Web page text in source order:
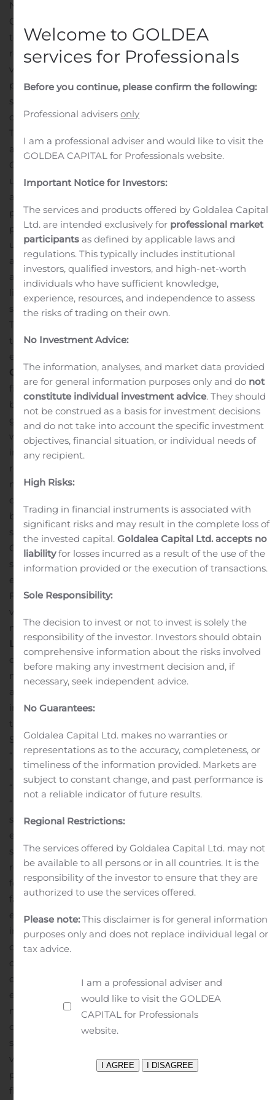
NEW YORK, Nov. 13, 2019 (GLOBE NEWSWIRE) — PDL
Community Bancorp (the “Company”) announced
today that its Board of Directors has adopted a share
repurchase program intended to enhance shareholder
value effective November 13, 2019. Under the repurchase
program, the Company may repurchase up to 878,835
shares of its common stock, or approximately 5% of the
current outstanding shares.
The repurchases will be made in accordance with a pre-
arranged stock repurchase plan adopted by the
Company in accordance with the guidelines specified
under Rule 10b5-1 of the Securities Exchange Act of 1934,
as amended, as well as from time to time through
privately negotiated transactions at prevailing market
prices, depending on market conditions. Repurchases
under the Company’s 10b5-1 plan, administered through
an independent broker, are subject to SEC regulations
as well as certain market volume, price and timing
limitations as set forth in the 10b5-1 plan.
Repurchased
shares will be held by the Company as Treasury shares.
The repurchase program may be suspended or
terminated at any time without prior notice, and it will
expire no later than May 12, 2020.
Community BancorpPDL Community Bancorp is the
financial holding company for Ponce Bank. The Bank’s
business primarily consists of taking deposits from the
general public and investing those deposits, together
with funds generated from operations and borrowings,
in mortgage loans, consisting of one-to-four family
residences (investor-owned and owner-occupied),
multifamily residences, nonresidential properties and
construction and land, and, to a lesser extent, in
business and consumer loans. The Bank also invests in
securities, which have historically consisted of U.S.
Government and federal agency securities and
securities issued by government-sponsored or -owned
enterprises, as well as, mortgage-backed securities and
Federal Home Loan Bank stock. The Bank offers a
variety of deposit accounts, including demand, savings,
money market and certificates of deposit.Forward
Looking Statements Certain statements herein
constitute forward-looking statements within the
meaning of Section 27A of the Securities Act of 1933, as
amended, and Section 21E of the Exchange Act and are
intended to be covered by the safe harbor provisions of
the Private Securities Litigation Reform Act of 1995.
Such statements may be identified by words such as
“believes,” “will,” “would,” “expects,” “project,” “may,”
“could,” “developments,” “strategic,” “launching,”
“opportunities,” “anticipates,” “estimates,” “intends,”
“plans,” “targets” and similar expressions. These
statements are based upon the current beliefs and
expectations of the Company’s management and are
subject to significant risks and uncertainties. Actual
results may differ materially from those set forth in the
forward-looking statements as a result of numerous
factors. Factors that could cause such differences to
exist include, but are not limited to, adverse conditions
in the capital and debt markets and the impact of such
conditions on the Company’s business activities;
changes in interest rates; competitive pressures from
other financial institutions; the effects of general
economic conditions on a national basis or in the local
markets in which the Company operates, including
changes that adversely affect borrowers’ ability to
service and repay the Company’s loans; changes in the
value of securities in the Company’s investment
portfolio; changes in loan default and charge-off rates;
fluctuations in real estate values; the adequacy of loan
Welcome to GOLDEA
services for Professionals
Before you continue, please confirm the following:
Professional advisersonly
I am a professional adviser and would like to visit the
GOLDEA CAPITAL for Professionals website.
Important Notice for Investors:
The services and products offered by Goldalea Capital
Ltd. are intended exclusively for professional market
participants as defined by applicable laws and
regulations. This typically includes institutional
investors, qualified investors, and high-net-worth
individuals who have sufficient knowledge,
experience, resources, and independence to assess
the risks of trading on their own.
No Investment Advice:
The information, analyses, and market data provided
are for general information purposes only and do not
constitute individual investment advice. They should
not be construed as a basis for investment decisions
and do not take into account the specific investment
objectives, financial situation, or individual needs of
any recipient.
High Risks:
Trading in financial instruments is associated with
significant risks and may result in the complete loss of
the invested capital.Goldalea Capital Ltd. accepts no
liabilityfor losses incurred as a result of the use of the
information provided or the execution of transactions.
Sole Responsibility:
The decision to invest or not to invest is solely the
responsibility of the investor. Investors should obtain
comprehensive information about the risks involved
before making any investment decision and, if
necessary, seek independent advice.
No Guarantees:
Goldalea Capital Ltd. makes no warranties or
representations as to the accuracy, completeness, or
timeliness of the information provided. Markets are
subject to constant change, and past performance is
not a reliable indicator of future results.
Regional Restrictions:
The services offered by Goldalea Capital Ltd. may not
be available to all persons or in all countries. It is the
responsibility of the investor to ensure that they are
authorized to use the services offered.
Please note:This disclaimer is for general information
purposes only and does not replace individual legal or
tax advice.
I am a professional adviser and
would like to visit the GOLDEA
CAPITAL for Professionals
website.